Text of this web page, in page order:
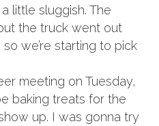
little sluggish. The
the truck went out
we’re starting to pick
meeting on Tuesday,
baking treats for the
up. I was gonna try